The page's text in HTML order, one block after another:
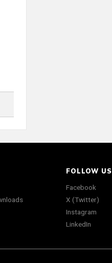
FOLLOW US
Facebook
X (Twitter)
Instagram
LinkedIn